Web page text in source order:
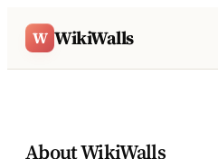
Skip to content
W WikiWalls
About WikiWalls